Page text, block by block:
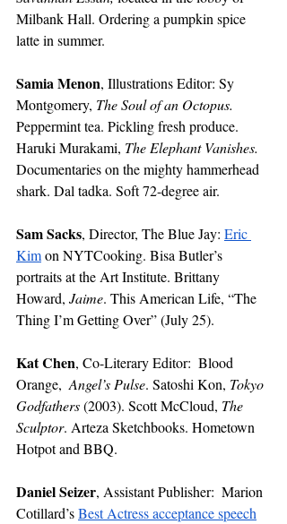
Milbank Hall. Ordering a pumpkin spice
latte in summer.
Samia Menon, Illustrations Editor: Sy
Montgomery, The Soul of an Octopus.
Peppermint tea. Pickling fresh produce.
Haruki Murakami, The Elephant Vanishes.
Documentaries on the mighty hammerhead
shark. Dal tadka. Soft 72-degree air.
Sam Sacks, Director, The Blue Jay: Eric
Kim on NYTCooking. Bisa Butler’s
portraits at the Art Institute. Brittany
Howard, Jaime. This American Life, “The
Thing I’m Getting Over” (July 25).
Kat Chen, Co-Literary Editor: Blood
Orange, Angel’s Pulse. Satoshi Kon, Tokyo
Godfathers (2003). Scott McCloud, The
Sculptor. Arteza Sketchbooks. Hometown
Hotpot and BBQ.
Daniel Seizer, Assistant Publisher: Marion
Cotillard’s Best Actress acceptance speech